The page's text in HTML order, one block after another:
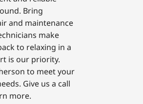
Bring
and maintenance
make
to relaxing in a
is our priority.
to meet your
Give us a call
more.